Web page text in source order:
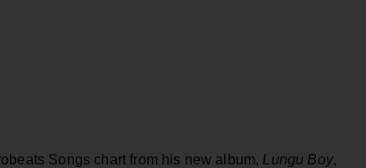
Songs chart from his new album, Lungu Boy,